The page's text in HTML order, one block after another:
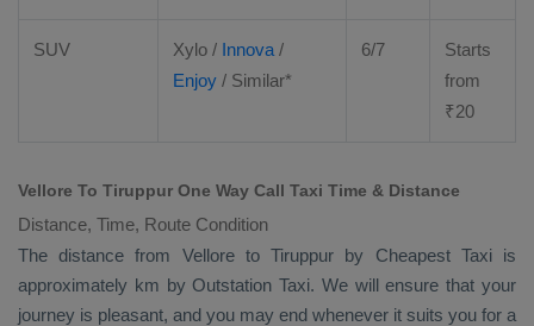
SUV Xylo / Innova /
Enjoy / Similar*
6/7
Starts
from
₹20
Vellore To Tiruppur One Way Call Taxi Time & Distance
Distance, Time, Route Condition
The distance from Vellore to Tiruppur by Cheapest Taxiis
approximately km by Outstation Taxi. We will ensure that your
journey is pleasant, and you may end whenever it suits you for a